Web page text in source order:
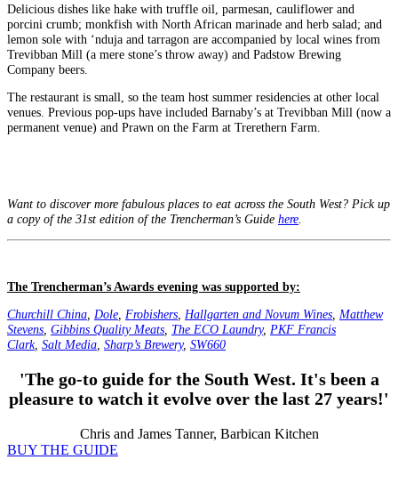
Delicious dishes like hake with truffle oil, parmesan, cauliflower and
porcini crumb; monkfish with North African marinade and herb salad; and
lemon sole with ‘nduja and tarragon are accompanied by local wines from
Trevibban Mill (a mere stone’s throw away) and Padstow Brewing
Company beers.
The restaurant is small, so the team host summer residencies at other local
venues. Previous pop‑ups have included Barnaby’s at Trevibban Mill (now a
permanent venue) and Prawn on the Farm at Trerethern Farm.
Want to discover more fabulous places to eat across the South West? Pick up
a copy of the 31st edition of the Trencherman’s Guide here
The Trencherman’s Awards evening was supported by:
Churchill China Dole Frobishers Hallgarten and Novum Wines Matthew
Stevens Gibbins Quality Meats The ECO Laundry, PKF Francis
Clark, Salt Media Sharp’s Brewery, SW660
'The go-to guide for the South West. It's been a
pleasure to watch it evolve over the last 27 years!'
Chris and James Tanner, Barbican Kitchen
BUY THE GUIDE